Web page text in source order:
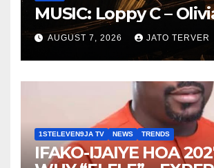
MUSIC: Loppy C –
AUGUST 7, 2026 JATO TERVER
1STELEVEN9JA TV NEWS TRENDS
IFAKO-IJAIYE HOA